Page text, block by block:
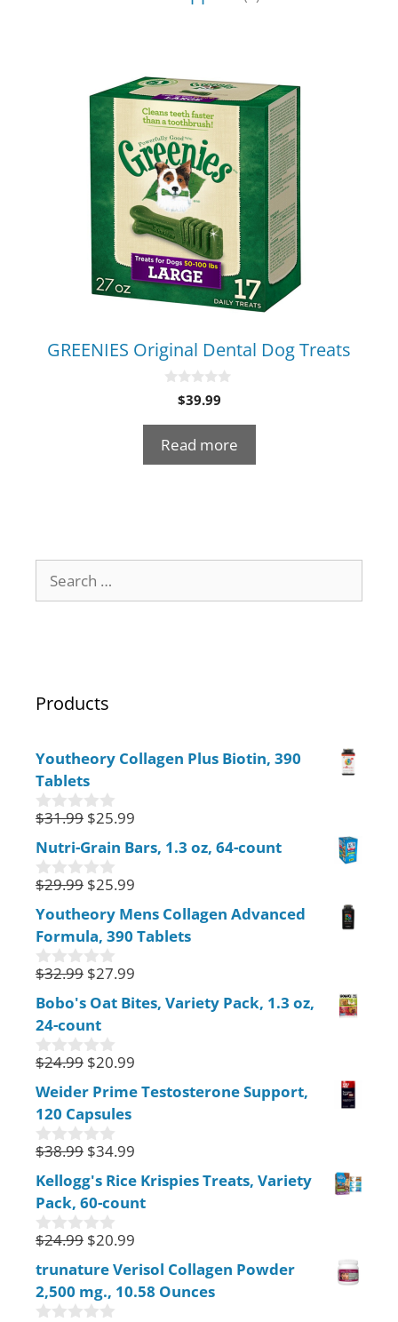
GREENIES Original Dental Dog Treats
o
5
$39.99
Read more
Products
Youtheory Collagen Plus Biotin, 390
Tablets
0
u
t
o
5
$31.99 $25.99
Nutri-Grain Bars, 1.3 oz, 64-count
0
u
t
o
f
5
$29.99 $25.99
Youtheory Mens Collagen Advanced
Formula, 390 Tablets
0
u
t
o
f
5
$32.99 $27.99
Bobo's Oat Bites, Variety Pack, 1.3 oz,
24-count
0
u
t
o
f
5
$24.99 $20.99
Weider Prime Testosterone Support,
120 Capsules
0
u
t
o
f
5
$38.99 $34.99
Kellogg's Rice Krispies Treats, Variety
Pack, 60-count
0
u
t
o
$24.99 $20.99
trunature Verisol Collagen Powder
2,500 mg., 10.58 Ounces